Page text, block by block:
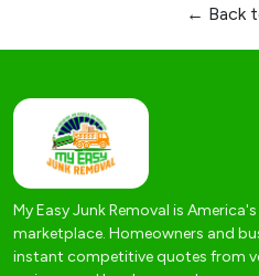
← Back
My Easy Junk Removal is
marketplace. Homeowners and
instant competitive quotes from